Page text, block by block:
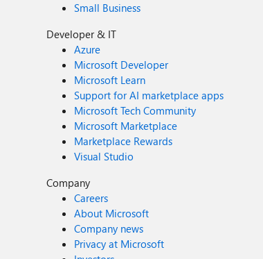
Small Business
Developer & IT
Azure
Microsoft Developer
Microsoft Learn
Support for AI marketplace apps
Microsoft Tech Community
Microsoft Marketplace
Marketplace Rewards
Visual Studio
Company
Careers
About Microsoft
Company news
Privacy at Microsoft